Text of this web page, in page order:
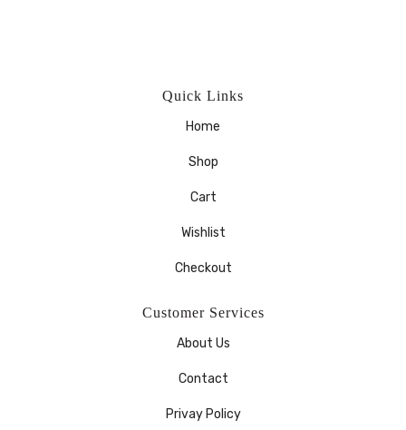
Quick Links
Home
Shop
Cart
Wishlist
Checkout
Customer Services
About Us
Contact
Privay Policy